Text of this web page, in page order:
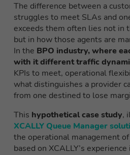
The difference between a
struggles to meet SLAs and
exceeds them often lies not in
but in how those agents are
In the BPO industry, where
with it different traffic
KPIs to meet, operational
what distinguishes a provider
from one destined to lose
This hypothetical case study,
XCALLY Queue Manager
the operational management
based on XCALLY’s